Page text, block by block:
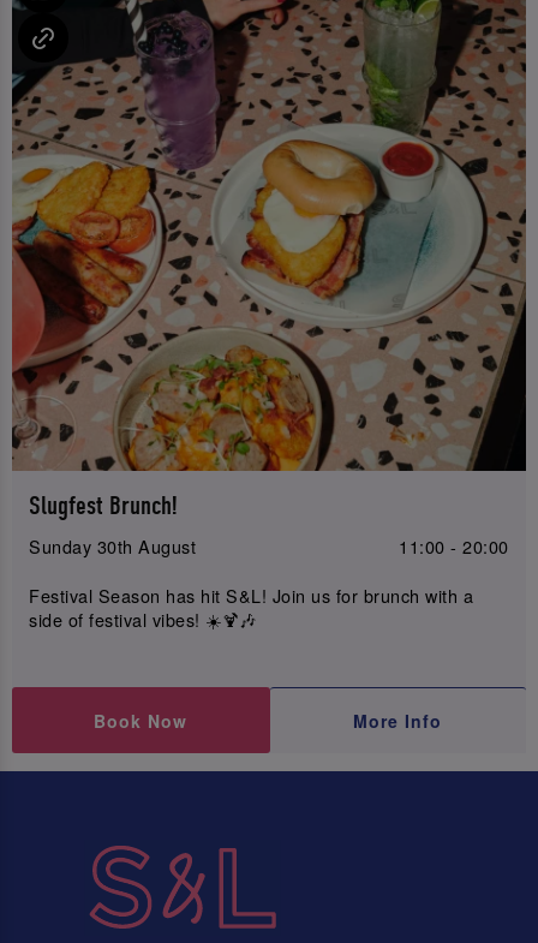
Slugfest Brunch!
Sunday 30th August
11:00 - 20:00
Festival Season has hit S&L! Join us for brunch with a
side of festival vibes! ☀️🍹🎶
Book Now More Info